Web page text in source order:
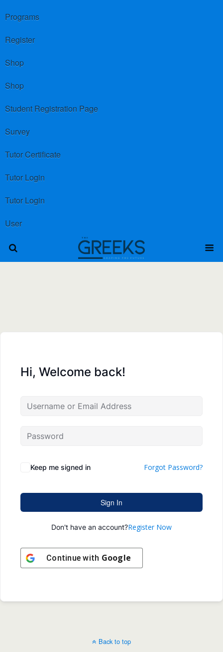
Programs
Register
Shop
Shop
Student Registration Page
Survey
Tutor Certificate
Tutor Login
Tutor Login
User
Hi, Welcome back!
Keep me signed in Forgot Password?
Sign In
Don't have an account?Register Now
Continue with Google
Back to top